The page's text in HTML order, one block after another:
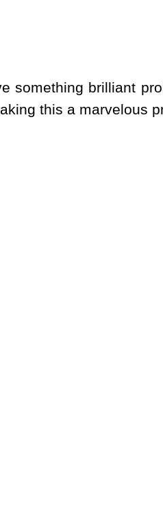
something brilliant
this a marvelous